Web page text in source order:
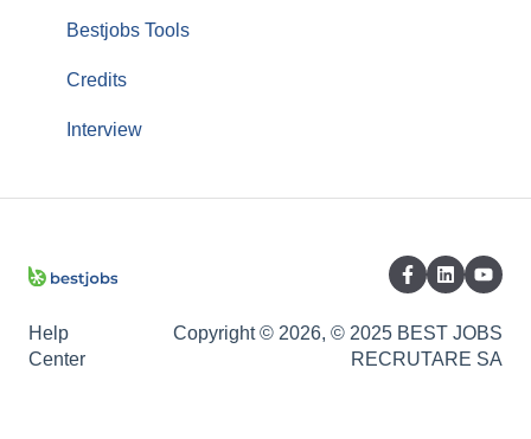
Top Up
Bestjobs Tools
Credits
Interview
Help
Center
Copyright © 2026, © 2025 BEST JOBS
RECRUTARE SA